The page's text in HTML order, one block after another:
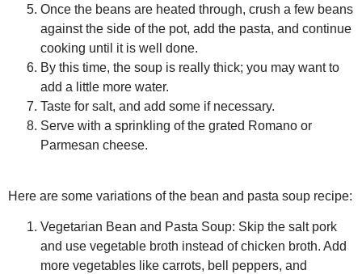
Once the beans are heated through, crush a few beans
against the side of the pot, add the pasta, and continue
cooking until it is well done.
By this time, the soup is really thick; you may want to
add a little more water.
Taste for salt, and add some if necessary.
Serve with a sprinkling of the grated Romano or
Parmesan cheese.
Here are some variations of the bean and pasta soup recipe:
Vegetarian Bean and Pasta Soup: Skip the salt pork
and use vegetable broth instead of chicken broth. Add
more vegetables like carrots, bell peppers, and